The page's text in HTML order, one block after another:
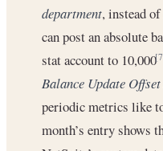
department, instead
can post an absolute
stat account to 10,000
Balance Update
periodic metrics like
month’s entry shows